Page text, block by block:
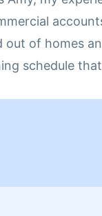
of homes and
schedule